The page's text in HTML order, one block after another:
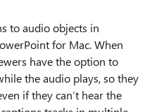
to audio objects in
for Mac. When
have the option to
the audio plays, so they
if they can’t hear the